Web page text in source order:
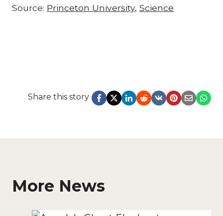
Source: Princeton University, Science
Share this story
More News